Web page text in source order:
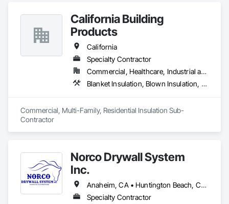
California Building
Products
California
Specialty Contractor
Commercial, Healthcare, Industrial and Energy, Infrastructure, Institutional, Residential
Blanket Insulation, Blown Insulation, Board Insulation, Fireplaces and Stoves, Foamed In Place Insulation, Thermal Insulation
Commercial, Multi-Family, Residential Insulation Sub-
Norco Drywall System
Inc.
Anaheim, CA • Huntington Beach, CA • Irvine, CA • Long Beach, CA • Los Angeles, CA • Newport Beach, CA • Norwalk, CA • Ontario, CA • Orange, CA • Riverside, CA • San Bernardino, CA • Santa Ana, CA
Specialty Contractor